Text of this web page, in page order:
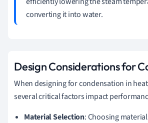
converting it into water.
Design Considerations for
When designing for condensation in
several critical factors impact
Material Selection: Choosing